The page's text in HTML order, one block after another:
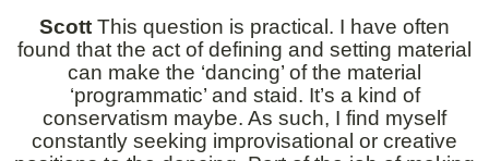
Scott This question is practical. I have often
found that the act of defining and setting material
can make the ‘dancing’ of the material
‘programmatic’ and staid. It’s a kind of
conservatism maybe. As such, I find myself
constantly seeking improvisational or creative